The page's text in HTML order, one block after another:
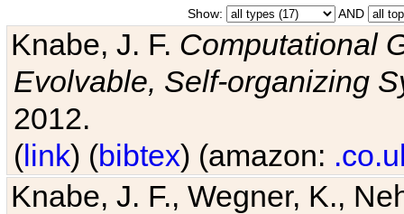
Show: AND
Knabe, J. F. Computational
Evolvable, Self-organizing
2012.
(link) (bibtex) (amazon:
Knabe, J. F., Wegner, K.,